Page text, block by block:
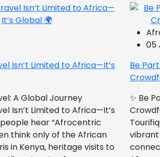
Isn’t Limited to Africa—It’s
A Global Journey
Isn’t Limited to Africa—It’s
hear “Afrocentric
think only of the African
in Kenya, heritage visits to
05
Be
✨ Be